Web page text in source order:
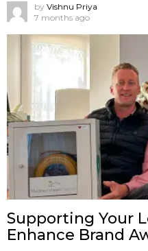
by Vishnu Priya
7 months ago
Supporting Your
Enhance Brand